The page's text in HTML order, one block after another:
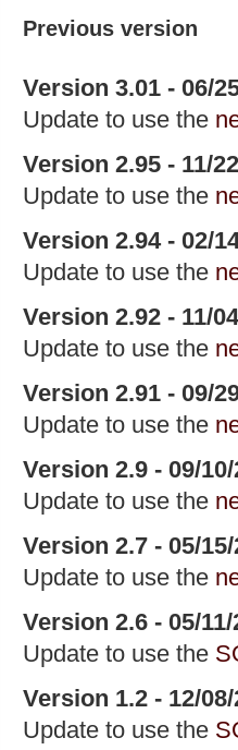
Previous version
Version 3.01 - 06/
Update to use the
Version 2.95 - 11/
Update to use the
Version 2.94 - 02/
Update to use the
Version 2.92 - 11/
Update to use the
Version 2.91 - 09/
Update to use the
Version 2.9 - 09/
Update to use the
Version 2.7 - 05/
Update to use the
Version 2.6 - 05/11/
Update to use the
Version 1.2 - 12/
Update to use the